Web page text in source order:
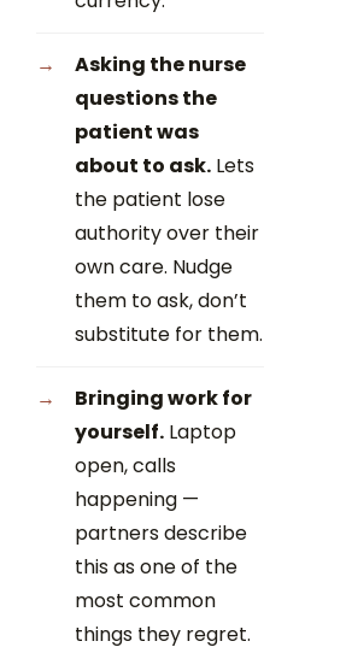
Asking the nurse
questions the
patient was
about to ask. Lets
the patient lose
authority over their
own care. Nudge
them to ask, don’t
substitute for them.
Bringing work for
yourself. Laptop
open, calls
happening —
partners describe
this as one of the
most common
things they regret.